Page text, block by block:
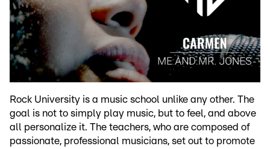
Rock University is a music school unlike any other. The
goal is not to simply play music, but to feel, and above
all personalize it. The teachers, who are composed of
passionate, professional musicians, set out to promote